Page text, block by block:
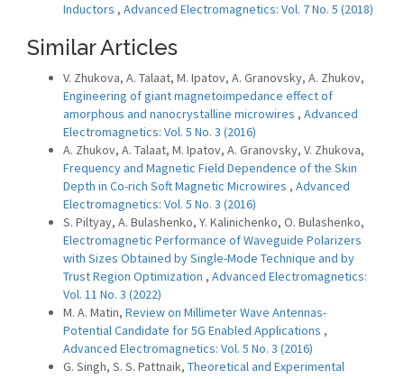
Inductors , Advanced Electromagnetics: Vol. 7 No. 5 (2018)
Similar Articles
V. Zhukova, A. Talaat, M. Ipatov, A. Granovsky, A. Zhukov,
Engineering of giant magnetoimpedance effect of
amorphous and nanocrystalline microwires , Advanced
Electromagnetics: Vol. 5 No. 3 (2016)
A. Zhukov, A. Talaat, M. Ipatov, A. Granovsky, V. Zhukova,
Frequency and Magnetic Field Dependence of the Skin
Depth in Co-rich Soft Magnetic Microwires , Advanced
Electromagnetics: Vol. 5 No. 3 (2016)
S. Piltyay, A. Bulashenko, Y. Kalinichenko, O. Bulashenko,
Electromagnetic Performance of Waveguide Polarizers
with Sizes Obtained by Single-Mode Technique and by
Trust Region Optimization , Advanced Electromagnetics:
Vol. 11 No. 3 (2022)
M. A. Matin, Review on Millimeter Wave Antennas-
Potential Candidate for 5G Enabled Applications ,
Advanced Electromagnetics: Vol. 5 No. 3 (2016)
G. Singh, S. S. Pattnaik, Theoretical and Experimental